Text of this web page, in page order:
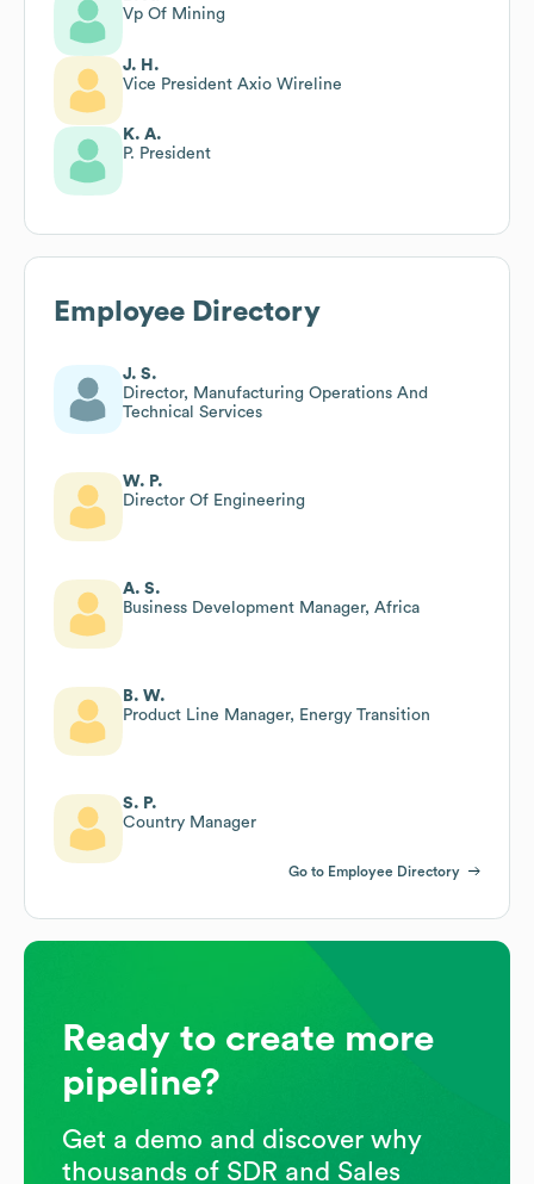
Vp Of Mining
J. H.
Vice President Axio Wireline
K. A.
P. President
Employee Directory
J. S.
Director, Manufacturing Operations And
Technical Services
W. P.
Director Of Engineering
A. S.
Business Development Manager, Africa
B. W.
Product Line Manager, Energy Transition
S. P.
Country Manager
Go to Employee Directory
Ready to create more
pipeline?
Get a demo and discover why
thousands of SDR and Sales